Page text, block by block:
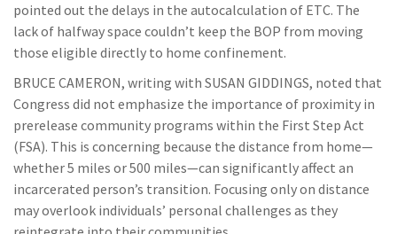
pointed out the delays in the autocalculation of ETC. The
lack of halfway space couldn’t keep the BOP from moving
those eligible directly to home confinement.
BRUCE CAMERON, writing with SUSAN GIDDINGS, noted that
Congress did not emphasize the importance of proximity in
prerelease community programs within the First Step Act
(FSA). This is concerning because the distance from home—
whether 5 miles or 500 miles—can significantly affect an
incarcerated person’s transition. Focusing only on distance
may overlook individuals’ personal challenges as they